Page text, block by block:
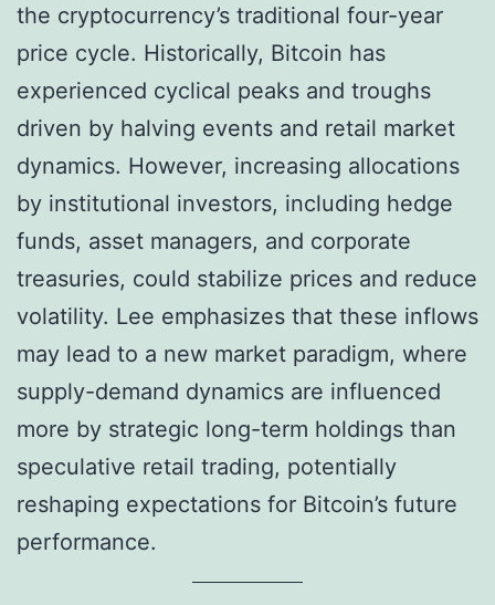
the cryptocurrency’s traditional four-year
price cycle. Historically, Bitcoin has
experienced cyclical peaks and troughs
driven by halving events and retail market
dynamics. However, increasing allocations
by institutional investors, including hedge
funds, asset managers, and corporate
treasuries, could stabilize prices and reduce
volatility. Lee emphasizes that these inflows
may lead to a new market paradigm, where
supply-demand dynamics are influenced
more by strategic long-term holdings than
speculative retail trading, potentially
reshaping expectations for Bitcoin’s future
performance.